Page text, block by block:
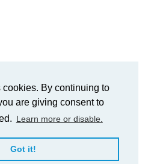
cookies. By continuing to
are giving consent to
Learn more or disable.
Got it!